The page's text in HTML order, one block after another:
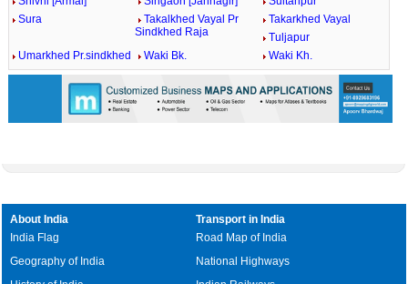
Sura
Takalkhed Vayal Pr
Sindkhed Raja
Takarkhed Vayal
Tuljapur
Umarkhed Pr.sindkhed
Waki Bk. Waki Kh.
About India
India Flag
Geography of India
Transport in India
Road Map of India
National Highways